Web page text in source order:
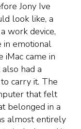
Jony Ive
look like, a
work device,
in emotional
iMac came in
had a
carry it. The
that felt
belonged in a
almost entirely